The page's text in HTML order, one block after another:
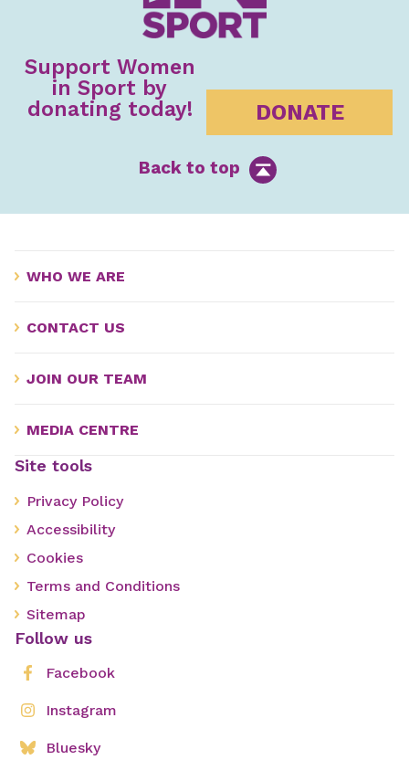
Back to top
Support Women
in Sport by
donating today!
DONATE
WHO WE ARE
CONTACT US
JOIN OUR TEAM
MEDIA CENTRE
Site tools
Privacy Policy
Accessibility
Cookies
Terms and Conditions
Sitemap
Follow us
Facebook
Instagram
Bluesky